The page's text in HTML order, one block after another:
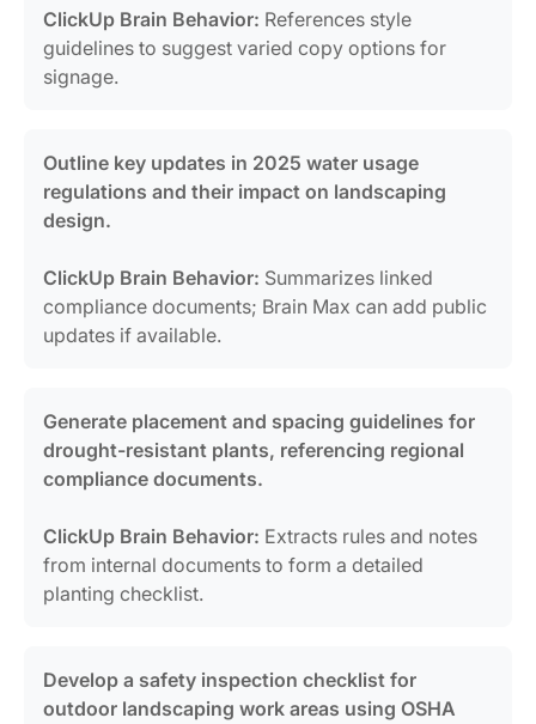
ClickUp Brain Behavior: References style
guidelines to suggest varied copy options for
signage.
Outline key updates in 2025 water usage
regulations and their impact on landscaping
design.
ClickUp Brain Behavior: Summarizes linked
compliance documents; Brain Max can add public
updates if available.
Generate placement and spacing guidelines for
drought-resistant plants, referencing regional
compliance documents.
ClickUp Brain Behavior: Extracts rules and notes
from internal documents to form a detailed
planting checklist.
Develop a safety inspection checklist for
outdoor landscaping work areas using OSHA